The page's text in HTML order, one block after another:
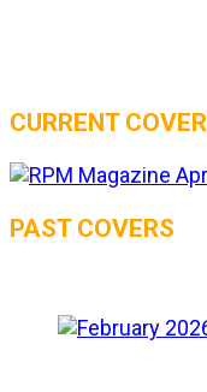
CURRENT COVER
PAST COVERS